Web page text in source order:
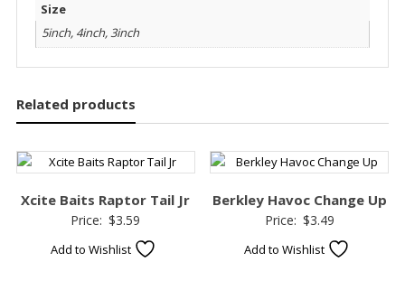
Size
5inch, 4inch, 3inch
Related products
Xcite Baits Raptor Tail Jr
Price: $3.59
Add to Wishlist
Berkley Havoc Change Up
Price: $3.49
Add to Wishlist